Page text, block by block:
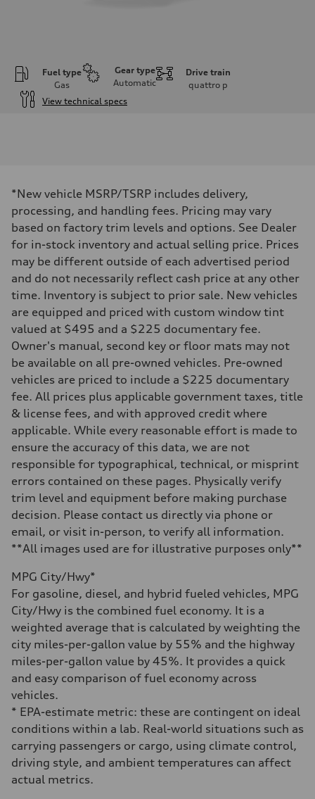
Fuel type
Gas
Gear type
Automatic
Drive train
quattro p
View technical specs
255 hp HP
Max. torque
273 lb-ft lb-ft@rpm
Driveline
Transmission
Suspension
Front
McPherson suspension strut front
Rear
four-link rear axle
Brake system
Brake system
—
Steering
—
Unladen weight
—
Gross weight limit
—
Volumes
—
Fuel tank (approx.)
Performance data
Top speed
Acceleration 0-100 km/h
5.5 seconds
Fuel consumption
Regular/Unleaded
Fuel consumption - city
22 mpg mpg
Fuel consumption - highway
29 mpg mpg
Fuel consumption - combined
25 mpg mpg
*New vehicle MSRP/TSRP includes delivery,
processing, and handling fees. Pricing may vary
based on factory trim levels and options. See Dealer
for in-stock inventory and actual selling price. Prices
may be different outside of each advertised period
and do not necessarily reflect cash price at any other
time. Inventory is subject to prior sale. New vehicles
are equipped and priced with custom window tint
valued at $495 and a $225 documentary fee.
Owner's manual, second key or floor mats may not
be available on all pre-owned vehicles. Pre-owned
vehicles are priced to include a $225 documentary
fee. All prices plus applicable government taxes, title
& license fees, and with approved credit where
applicable. While every reasonable effort is made to
ensure the accuracy of this data, we are not
responsible for typographical, technical, or misprint
errors contained on these pages. Physically verify
trim level and equipment before making purchase
decision. Please contact us directly via phone or
email, or visit in-person, to verify all information.
**All images used are for illustrative purposes only**
MPG City/Hwy*
For gasoline, diesel, and hybrid fueled vehicles, MPG
City/Hwy is the combined fuel economy. It is a
weighted average that is calculated by weighting the
city miles-per-gallon value by 55% and the highway
miles-per-gallon value by 45%. It provides a quick
and easy comparison of fuel economy across
vehicles.
* EPA-estimate metric: these are contingent on ideal
conditions within a lab. Real-world situations such as
carrying passengers or cargo, using climate control,
driving style, and ambient temperatures can affect
actual metrics.